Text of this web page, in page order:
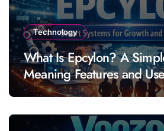
Technology
What Is Epcylon? A
Meaning Features and